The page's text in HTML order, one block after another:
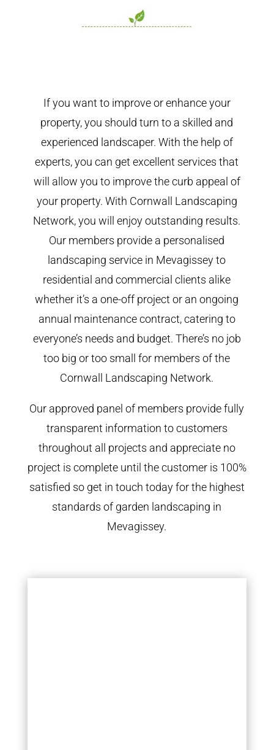
If you want to improve or enhance your
property, you should turn to a skilled and
experienced landscaper. With the help of
experts, you can get excellent services that
will allow you to improve the curb appeal of
your property. With Cornwall Landscaping
Network, you will enjoy outstanding results.
Our members provide a personalised
landscaping service in Mevagissey to
residential and commercial clients alike
whether it’s a one-off project or an ongoing
annual maintenance contract, catering to
everyone’s needs and budget. There’s no job
too big or too small for members of the
Cornwall Landscaping Network.
Our approved panel of members provide fully
transparent information to customers
throughout all projects and appreciate no
project is complete until the customer is 100%
satisfied so get in touch today for the highest
standards of garden landscaping in
Mevagissey.